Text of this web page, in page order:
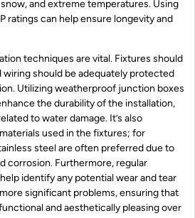
and extreme temperatures. Using
ratings can help ensure longevity and
techniques are vital. Fixtures should
wiring should be adequately protected
Utilizing weatherproof junction boxes
the durability of the installation,
to water damage. It’s also
used in the fixtures; for
steel are often preferred due to
corrosion. Furthermore, regular
identify any potential wear and tear
significant problems, ensuring that
and aesthetically pleasing over